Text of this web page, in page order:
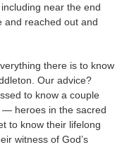
near the end
and reached out and
there is to know
Our advice?
to know a couple
— heroes in the sacred
to know their lifelong
witness of God’s